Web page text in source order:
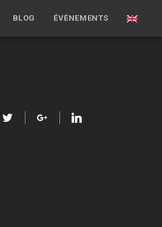
BLOG ÉVÉNEMENTS